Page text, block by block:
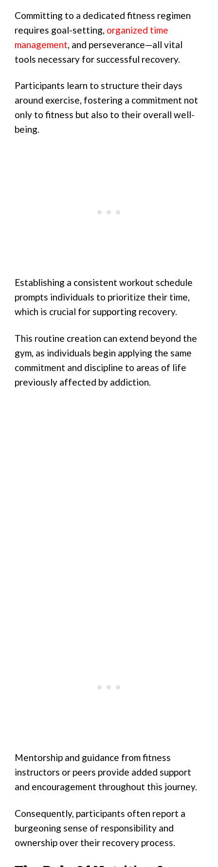
Committing to a dedicated fitness regimen
requires goal-setting, organized time
management , and perseverance—all vital
tools necessary for successful recovery.
Participants learn to structure their days
around exercise, fostering a commitment not
only to fitness but also to their overall well-
being.
Establishing a consistent workout schedule
prompts individuals to prioritize their time,
which is crucial for supporting recovery.
This routine creation can extend beyond the
gym, as individuals begin applying the same
commitment and discipline to areas of life
previously affected by addiction.
Mentorship and guidance from fitness
instructors or peers provide added support
and encouragement throughout this journey.
Consequently, participants often report a
burgeoning sense of responsibility and
ownership over their recovery process.